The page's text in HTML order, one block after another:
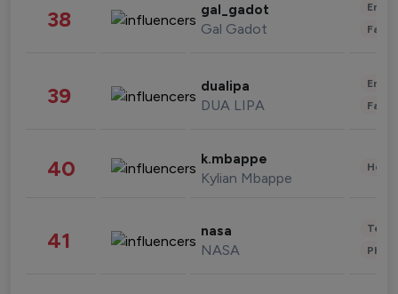
38 gal_gadot
Gal Gadot
39 dualipa
DUA LIPA
40 k.mbappe
Kylian Mbappe
41 nasa
NASA